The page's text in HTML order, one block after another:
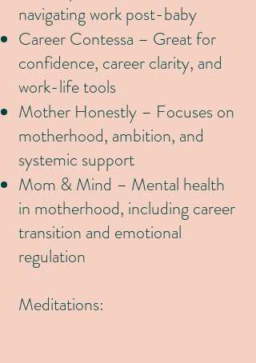
navigating work post-baby
Career Contessa – Great for
confidence, career clarity, and
work-life tools
Mother Honestly – Focuses on
motherhood, ambition, and
systemic support
Mom & Mind – Mental health
in motherhood, including career
transition and emotional
regulation
Meditations: